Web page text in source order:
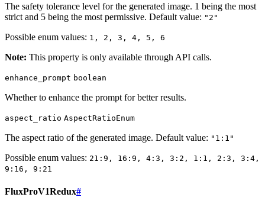
The safety tolerance level for the generated image. 1 being the most
strict and 5 being the most permissive. Default value: "2"
Possible enum values: 1, 2, 3, 4, 5, 6
Note: This property is only available through API calls.
enhance_prompt boolean
Whether to enhance the prompt for better results.
aspect_ratio AspectRatioEnum
The aspect ratio of the generated image. Default value: "1:1"
Possible enum values: 21:9, 16:9, 4:3, 3:2, 1:1, 2:3, 3:4,
9:16, 9:21
FluxProV1Redux#